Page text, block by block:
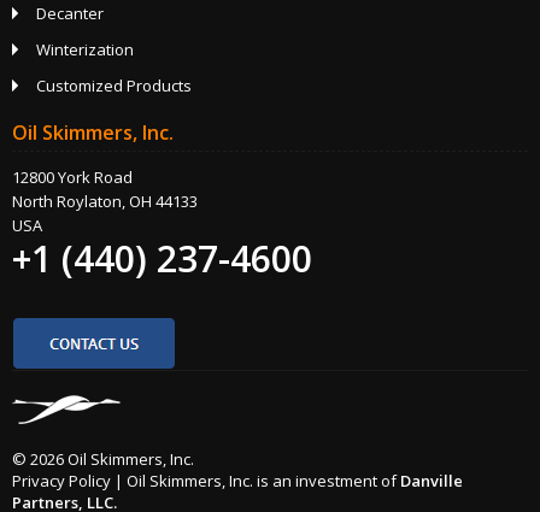
Decanter
Winterization
Customized Products
Oil Skimmers, Inc.
12800 York Road
North Roylaton, OH 44133
USA
+1 (440) 237-4600
© 2026 Oil Skimmers, Inc.
Privacy Policy | Oil Skimmers, Inc. is an investment ofDanville
Partners, LLC.